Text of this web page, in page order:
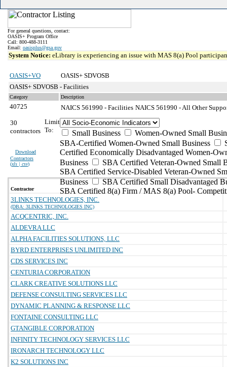
For general questions, contact:
OASIS+ Program Office
Call: 800-488-3111
Email: oasisplus@gsa.gov
System Notice: eLibrary is experiencing an issue with MAS 8(a) Pool
OASIS+VO
OASIS+ SDVOSB
OASIS+ SDVOSB - Facilities
Category Description
40725 NAICS 561990 - Facilities NAICS 561990 - All Other
30
contractors
Download
Contractors
(xls | csv)
Limit
To:
Small Business
Women-Owned Small
SBA-Certified Women-Owned Small Business
Certified Economically Disadvantaged Women-
Business
SBA Certified Veteran-Owned Small
SBA Certified Service-Disabled Veteran-Owned
Business
SBA Certified Small Disadvantaged
SBA Certified 8(a) Firm / MAS 8(a) Pool-
Contractor
3LINKS TECHNOLOGIES, INC.
(DBA: 3LINKS TECHNOLOGIES INC)
ACQCENTRIC, INC.
ALDEVRA LLC
ALPHA FACILITIES SOLUTIONS, LLC
BYRD ENTERPRISES UNLIMITED INC
CDS SERVICES INC
CENTURIA CORPORATION
CLARK CREATIVE SOLUTIONS LLC
DEFENSE CONSULTING SERVICES LLC
DYNAMIC PLANNING & RESPONSE LLC
FONTAINE CONSULTING LLC
GTANGIBLE CORPORATION
INFINITY TECHNOLOGY SERVICES LLC
IRONARCH TECHNOLOGY LLC
K2 SOLUTIONS INC